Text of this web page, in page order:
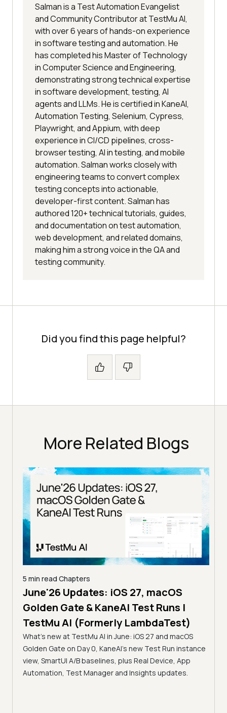
Salman is a Test Automation Evangelist
and Community Contributor at TestMu AI,
with over 6 years of hands-on experience
in software testing and automation. He
has completed his Master of Technology
in Computer Science and Engineering,
demonstrating strong technical expertise
in software development, testing, AI
agents and LLMs. He is certified in KaneAI,
Automation Testing, Selenium, Cypress,
Playwright, and Appium, with deep
experience in CI/CD pipelines, cross-
browser testing, AI in testing, and mobile
automation. Salman works closely with
engineering teams to convert complex
testing concepts into actionable,
developer-first content. Salman has
authored 120+ technical tutorials, guides,
and documentation on test automation,
web development, and related domains,
making him a strong voice in the QA and
testing community.
Did you find this page helpful?
More Related Blogs
5 min read Chapters
June'26 Updates: iOS 27, macOS
Golden Gate & KaneAI Test Runs |
TestMu AI (Formerly LambdaTest)
What's new at TestMu AI in June: iOS 27 and macOS
Golden Gate on Day 0, KaneAI's new Test Run instance
view, SmartUI A/B baselines, plus Real Device, App
Automation, Test Manager and Insights updates.